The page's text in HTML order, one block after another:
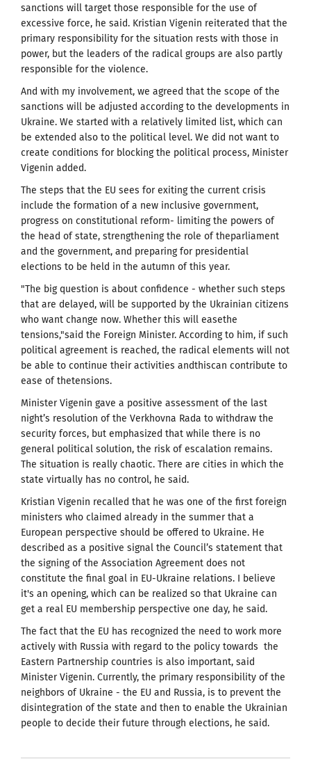
sanctions will target those responsible for the use of
excessive force, he said. Kristian Vigenin reiterated that the
primary responsibility for the situation rests with those in
power, but the leaders of the radical groups are also partly
responsible for the violence.
And with my involvement, we agreed that the scope of the
sanctions will be adjusted according to the developments in
Ukraine. We started with a relatively limited list, which can
be extended also to the political level. We did not want to
create conditions for blocking the political process, Minister
Vigenin added.
The steps that the EU sees for exiting the current crisis
include the formation of a new inclusive government,
progress on constitutional reform- limiting the powers of
the head of state, strengthening the role of theparliament
and the government, and preparing for presidential
elections to be held in the autumn of this year.
"The big question is about confidence - whether such steps
that are delayed, will be supported by the Ukrainian citizens
who want change now. Whether this will easethe
tensions,"said the Foreign Minister. According to him, ifsuch
political agreement is reached, the radical elements will not
be able to continue their activities andthiscan contribute to
ease of thetensions.
Minister Vigenin gave a positive assessment of the last
night’s resolution of the Verkhovna Rada to withdraw the
security forces, but emphasized that while there is no
general political solution, the risk of escalation remains.
The situation is really chaotic. There are cities in which the
state virtually has no control, he said.
Kristian Vigenin recalled that he was one of the first foreign
ministers who claimed already in the summer that a
European perspective should be offered to Ukraine. He
described as a positive signal the Council’s statement that
the signing of the Association Agreement does not
constitute the final goal in EU-Ukraine relations. I believe
it's an opening, which can be realized so that Ukraine can
get a real EU membership perspective one day, he said.
The fact that the EU has recognized the need to work more
actively with Russia with regard to the policy towards the
Eastern Partnership countries is also important, said
Minister Vigenin. Currently, the primary responsibility of the
neighbors of Ukraine - the EU and Russia, is to prevent the
disintegration of the state and then to enable the Ukrainian
people to decide their future through elections, he said.